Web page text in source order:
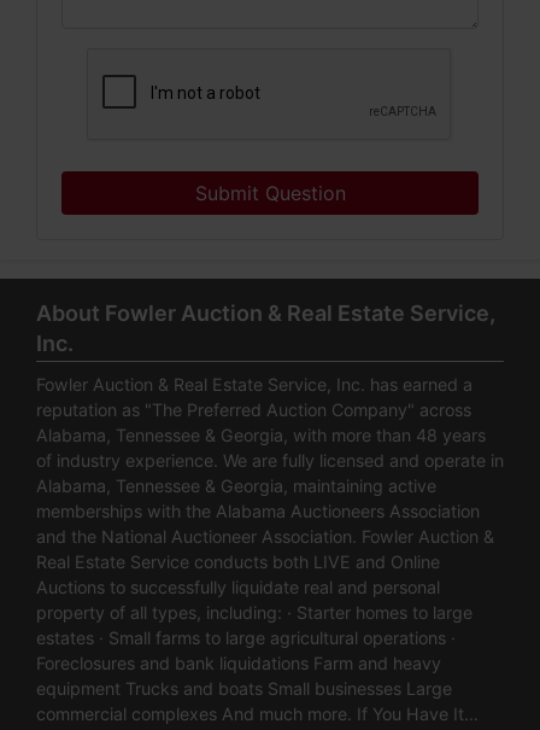
Submit Question
About Fowler Auction & Real Estate Service,
Inc.
Fowler Auction & Real Estate Service, Inc. has earned a
reputation as "The Preferred Auction Company" across
Alabama, Tennessee & Georgia, with more than 48 years
of industry experience. We are fully licensed and operate in
Alabama, Tennessee & Georgia, maintaining active
memberships with the Alabama Auctioneers Association
and the National Auctioneer Association. Fowler Auction &
Real Estate Service conducts both LIVE and Online
Auctions to successfully liquidate real and personal
property of all types, including: · Starter homes to large
estates · Small farms to large agricultural operations ·
Foreclosures and bank liquidations Farm and heavy
equipment Trucks and boats Small businesses Large
commercial complexes And much more. If You Have It…